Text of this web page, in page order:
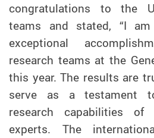
congratulations to the
teams and stated, “I
exceptional
research teams at the
this year. The results are
serve as a testament
research capabilities
experts. The